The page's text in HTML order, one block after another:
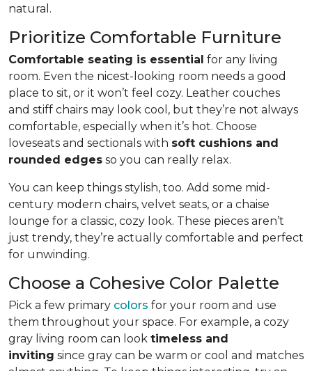
natural.
Prioritize Comfortable Furniture
Comfortable seating is essential for any living
room. Even the nicest-looking room needs a good
place to sit, or it won’t feel cozy. Leather couches
and stiff chairs may look cool, but they’re not always
comfortable, especially when it’s hot. Choose
loveseats and sectionals with soft cushions and
rounded edges so you can really relax.
You can keep things stylish, too. Add some mid-
century modern chairs, velvet seats, or a chaise
lounge for a classic, cozy look. These pieces aren’t
just trendy, they’re actually comfortable and perfect
for unwinding.
Choose a Cohesive Color Palette
Pick a few primary colors for your room and use
them throughout your space. For example, a cozy
gray living room can look timeless and
inviting since gray can be warm or cool and matches